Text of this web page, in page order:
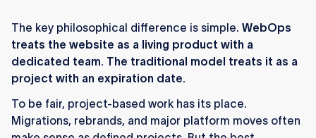
The key philosophical difference is simple. WebOps
treats the website as a living product with a
dedicated team. The traditional model treats it as a
project with an expiration date.
To be fair, project-based work has its place.
Migrations, rebrands, and major platform moves often